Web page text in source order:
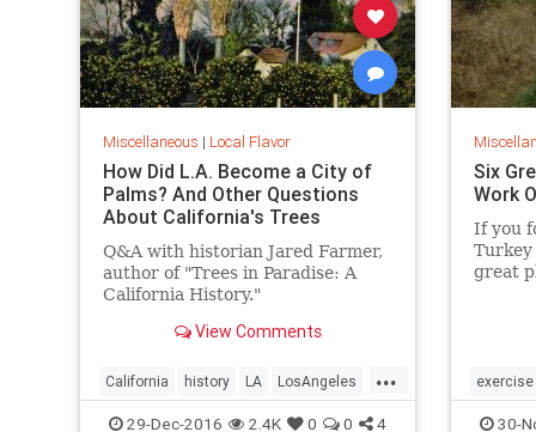
Miscellaneous | Local Flavor
How Did L.A. Become a City of
Palms? And Other Questions
About California's Trees
Q&A with historian Jared Farmer,
author of "Trees in Paradise: A
California History."
View Comments
...
California history LA LosAngeles
SoCal trees
29-Dec-2016 2.4K 0 0 4
Six
Work
If you
Turkey
great
exercise
SoCal
30-